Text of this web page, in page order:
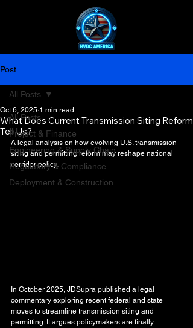
Post
All Posts
Project & Finance
Engineering & Supply Chain
Regulatory & Compliance
Deployment & Construction
All Posts
What Does Current Transmission Siting Reform
Tell Us?
Oct 6, 2025 1 min read
A legal analysis on how evolving U.S. transmission
siting and permitting reform may reshape national
corridor policy.
In October 2025, JDSupra published a legal
commentary exploring recent federal and state
moves to streamline transmission siting and
permitting. It argues policymakers are finally